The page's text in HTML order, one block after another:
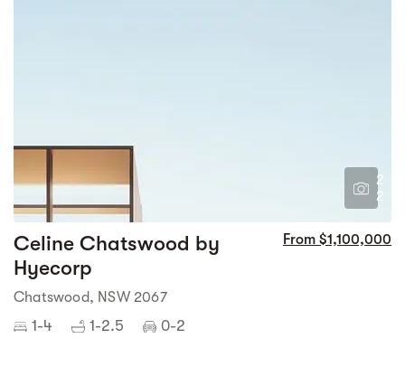
2
2
Celine Chatswood by
Hyecorp
From $1,100,000
Chatswood, NSW 2067
1-4 1-2.5 0-2